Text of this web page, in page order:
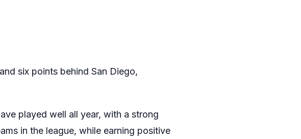
six points behind San Diego,
played well all year, with a strong
in the league, while earning positive